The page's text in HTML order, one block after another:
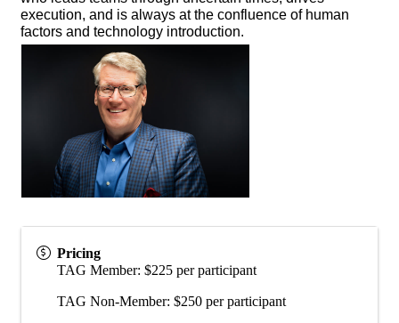
execution, and is always at the confluence of human
factors and technology introduction.
Pricing
TAG Member: $225 per participant
TAG Non-Member: $250 per participant